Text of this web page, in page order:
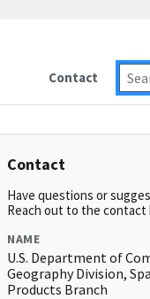
Contact
Contact
Have questions or
Reach out to the contact
NAME
U.S. Department of
Geography Division,
Products Branch